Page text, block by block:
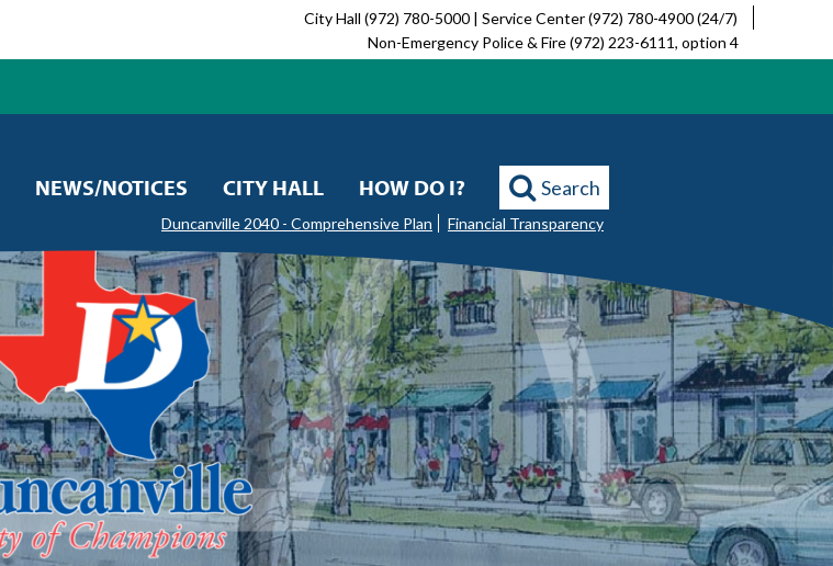
City Hall (972) 780-5000 | Service Center (972) 780-4900 (24/7)
Non-Emergency Police & Fire (972) 223-6111, option 4
NEWS/NOTICES CITY HALL HOW DO I? Search
Duncanville 2040 - Comprehensive Plan Financial Transparency